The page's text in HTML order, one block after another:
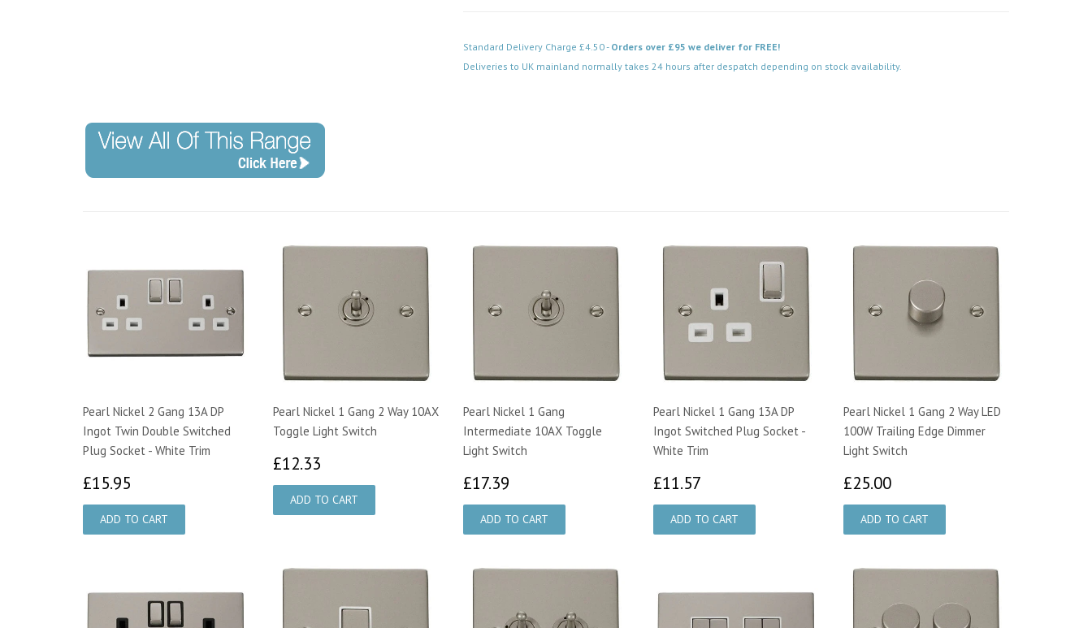
Standard Delivery Charge £4.50 - Orders over £95 we deliver for FREE!
Deliveries to UK mainland normally takes 24 hours after despatch depending on stock availability.
Pearl Nickel 2 Gang 13A DP
Ingot Twin Double Switched
Plug Socket - White Trim
£15.95
Pearl Nickel 1 Gang 2 Way 10AX
Toggle Light Switch
£12.33
Pearl Nickel 1 Gang
Intermediate 10AX Toggle
Light Switch
£17.39
Pearl Nickel 1 Gang 13A DP
Ingot Switched Plug Socket -
White Trim
£11.57
Pearl Nickel 1 Gang 2 Way LED
100W Trailing Edge Dimmer
Light Switch
£25.00